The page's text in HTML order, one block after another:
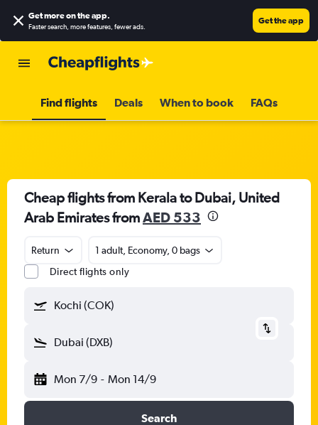
Get more on the app.
Faster search, more features, fewer ads.
Get the app
Find flights Deals When to book FAQs
Cheap flights from Kerala to Dubai, United
Arab Emirates fromAED 533
Return
1 adult, Economy, 0 bags
Direct flights only
Kochi (COK)
Dubai (DXB)
Mon 7/9 - Mon 14/9
Search